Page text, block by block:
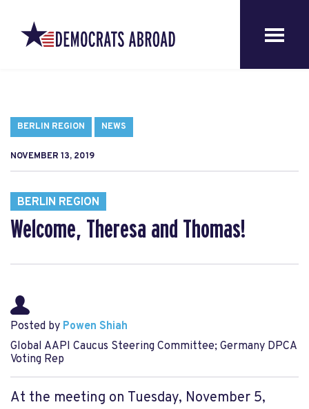
BERLIN REGION NEWS
NOVEMBER 13, 2019
BERLIN REGION
Welcome, Theresa and Thomas!
Posted by Powen Shiah
Global AAPI Caucus Steering Committee; Germany DPCA
Voting Rep
At the meeting on Tuesday, November 5,